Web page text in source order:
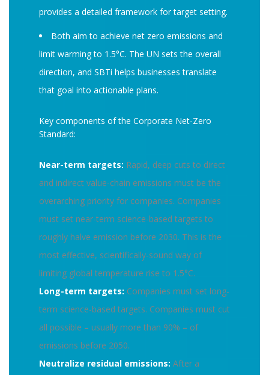
provides a detailed framework for target setting.
Both aim to achieve net zero emissions and
limit warming to 1.5°C. The UN sets the overall
direction, and SBTi helps businesses translate
that goal into actionable plans.
Key components of the Corporate Net-Zero
Standard:
Near-term targets: Rapid, deep cuts to direct
and indirect value-chain emissions must be the
overarching priority for companies. Companies
must set near-term science-based targets to
roughly halve emission before 2030. This is the
most effective, scientifically-sound way of
limiting global temperature rise to 1.5°C.
Long-term targets: Companies must set long-
term science-based targets. Companies must cut
all possible – usually more than 90% – of
emissions before 2050.
Neutralize residual emissions: After a